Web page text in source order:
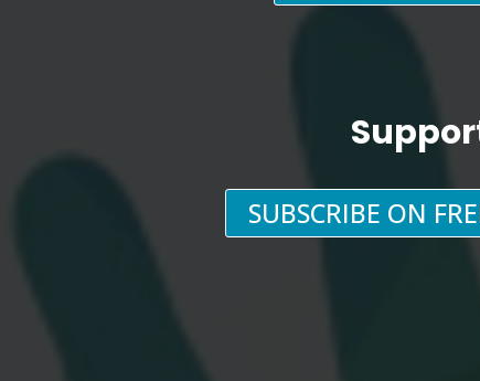
SUBSCRIBE ON